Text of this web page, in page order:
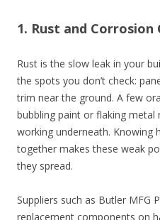
1. Rust and Corrosion
Rust is the slow leak in your
the spots you don’t check:
trim near the ground. A few
bubbling paint or flaking
working underneath. Knowing
together makes these weak
they spread.
Suppliers such as Butler MFG
replacement components on